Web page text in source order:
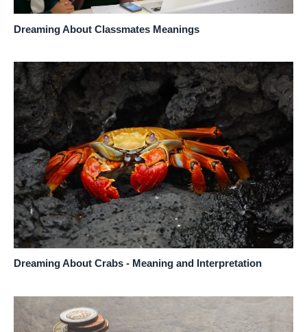
Dreaming About Classmates Meanings
Dreaming About Crabs - Meaning and Interpretation